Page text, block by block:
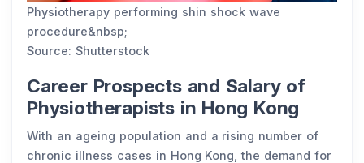
Physiotherapy performing shin shock wave
procedure&nbsp;
Source: Shutterstock
Career Prospects and Salary of
Physiotherapists in Hong Kong
With an ageing population and a rising number of
chronic illness cases in Hong Kong, the demand for